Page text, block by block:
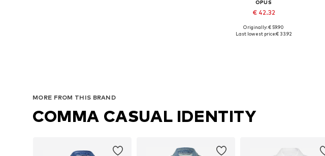
OPUS
€ 42.32
Available sizes: S, M, L
Originally: € 59.90
Last lowest price:€ 33.92
MORE FROM THIS BRAND
COMMA CASUAL IDENTITY